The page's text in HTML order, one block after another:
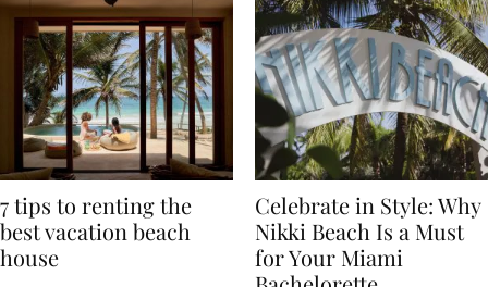
7 tips to renting the
best vacation beach
Celebrate in Style: Why
Nikki Beach Is a Must